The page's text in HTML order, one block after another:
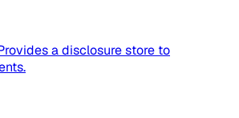
a disclosure store to